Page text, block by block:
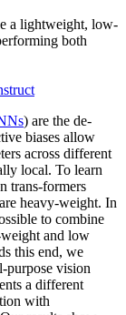
a lightweight, low-
both
) are the de-
biases allow
across different
local. To learn
trans-formers
are heavy-weight. In
to combine
and low
this end, we
purpose vision
a different
with